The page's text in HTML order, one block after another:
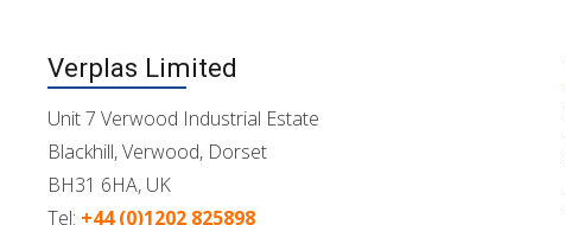
Verplas Limited
Unit 7 Verwood Industrial Estate
Blackhill, Verwood, Dorset
BH31 6HA, UK
Tel: +44 (0)1202 825898